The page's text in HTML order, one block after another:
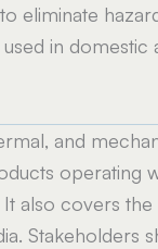
eliminate
in
and
operating
also covers
Stakeholders